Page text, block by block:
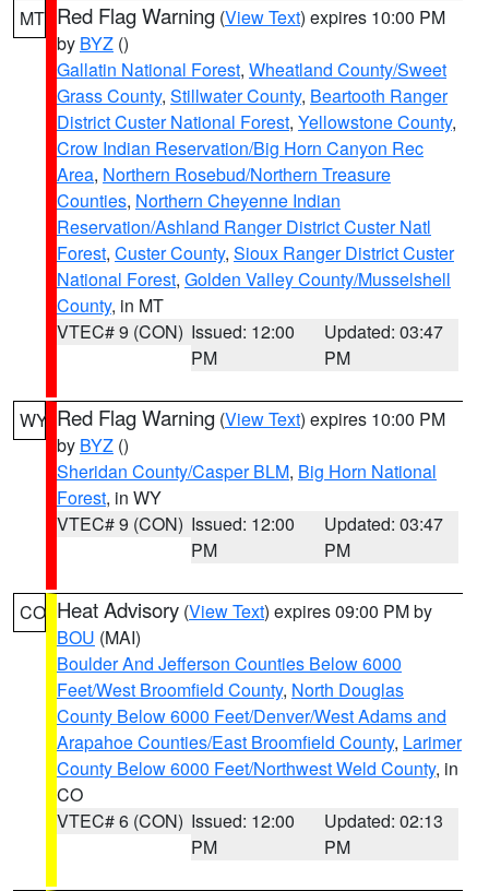
MT Red Flag Warning (View Text) expires 10:00 PM
by BYZ ()
Gallatin National Forest, Wheatland County/Sweet
Grass County, Stillwater County, Beartooth Ranger
District Custer National Forest, Yellowstone County,
Crow Indian Reservation/Big Horn Canyon Rec
Area, Northern Rosebud/Northern Treasure
Counties, Northern Cheyenne Indian
Reservation/Ashland Ranger District Custer Natl
Forest, Custer County, Sioux Ranger District Custer
National Forest, Golden Valley County/Musselshell
County, in MT
VTEC# 9 (CON) Issued: 12:00
PM
Updated: 03:47
PM
WY Red Flag Warning (View Text) expires 10:00 PM
by BYZ ()
Sheridan County/Casper BLM, Big Horn National
Forest, in WY
VTEC# 9 (CON) Issued: 12:00
PM
Updated: 03:47
PM
CO Heat Advisory (View Text) expires 09:00 PM by
BOU (MAI)
Boulder And Jefferson Counties Below 6000
Feet/West Broomfield County, North Douglas
County Below 6000 Feet/Denver/West Adams and
Arapahoe Counties/East Broomfield County, Larimer
County Below 6000 Feet/Northwest Weld County, in
CO
VTEC# 6 (CON) Issued: 12:00
PM
Updated: 02:13
PM